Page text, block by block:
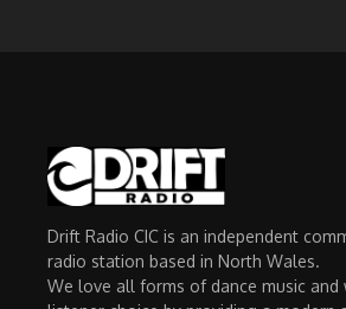
Drift Radio CIC is an independent
radio station based in North Wales.
We love all forms of dance music and